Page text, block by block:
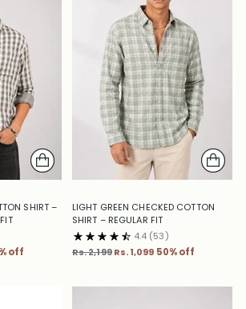
SHIRT –
off
LIGHT GREEN CHECKED COTTON
SHIRT – REGULAR FIT
4.4 (53)
Regular
Rs. 2,199 Rs. 1,099 50% off